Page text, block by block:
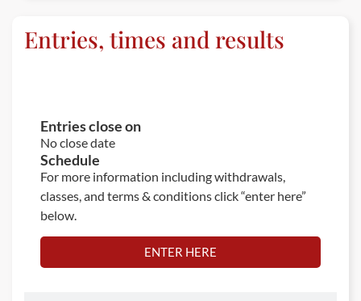
Entries, times and results
Entries close on
No close date
Schedule
For more information including withdrawals,
classes, and terms & conditions click “enter here”
below.
ENTER HERE